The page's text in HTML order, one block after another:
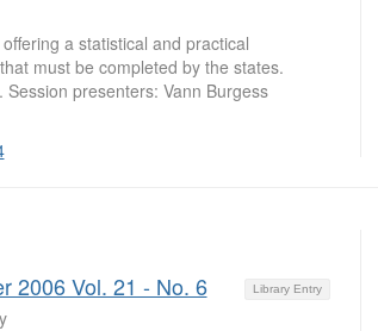
a statistical and practical
must be completed by the states.
presenters: Vann Burgess
Library Entry
2006 Vol. 21 - No. 6